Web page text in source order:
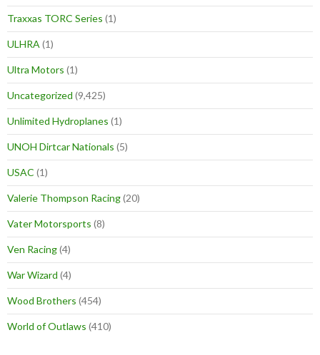
Traxxas TORC Series (1)
ULHRA (1)
Ultra Motors (1)
Uncategorized (9,425)
Unlimited Hydroplanes (1)
UNOH Dirtcar Nationals (5)
USAC (1)
Valerie Thompson Racing(20)
Vater Motorsports (8)
Ven Racing(4)
War Wizard (4)
Wood Brothers (454)
World of Outlaws (410)